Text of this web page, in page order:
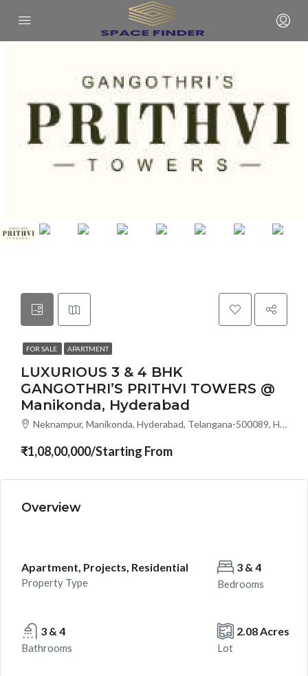
FOR SALE APARTMENT
LUXURIOUS 3 & 4 BHK
GANGOTHRI’S PRITHVI TOWERS @
Manikonda, Hyderabad
Neknampur, Manikonda, Hyderabad, Telangana-500089, Hyderabad, India
₹1,08,00,000/Starting From
Overview
Apartment, Projects, Residential
Property Type
3 & 4
Bedrooms
3 & 4
Bathrooms
2.08 Acres
Lot